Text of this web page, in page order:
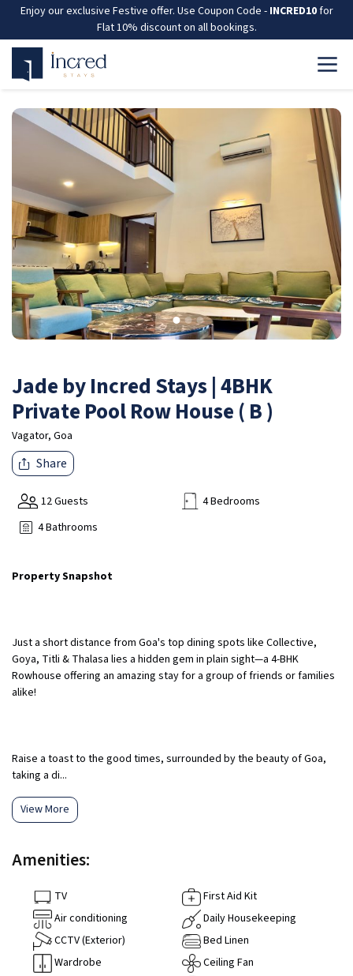
Enjoy our exclusive Festive offer. Use Coupon Code - INCRED10for
Flat 10% discount on all bookings.
Jade by Incred Stays | 4BHK
Private Pool Row House ( B )
Vagator, Goa
Share
12 Guests
4 Bedrooms
4 Bathrooms
Property Snapshot
Just a short distance from Goa's top dining spots like Collective,
Goya, Titli & Thalasa lies a hidden gem in plain sight—a 4-BHK
Rowhouse offering an amazing stay for a group of friends or families
alike!
Raise a toast to the good times, surrounded by the beauty of Goa,
taking a di...
View More
Amenities:
TV
First Aid Kit
Air conditioning
Daily Housekeeping
CCTV (Exterior)
Bed Linen
Wardrobe
Ceiling Fan